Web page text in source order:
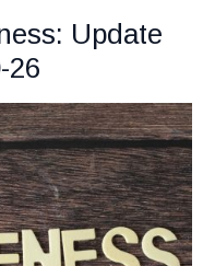
Update
26